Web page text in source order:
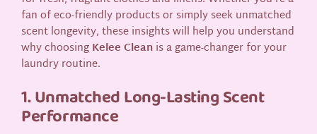
fan of eco-friendly products or simply seek unmatched
scent longevity, these insights will help you understand
why choosingKelee Cleanis a game-changer for your
laundry routine.
1. Unmatched Long-Lasting Scent
Performance